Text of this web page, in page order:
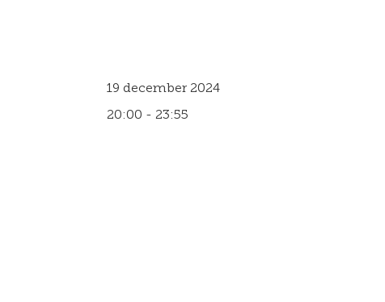
19 december 2024
20:00 - 23:55